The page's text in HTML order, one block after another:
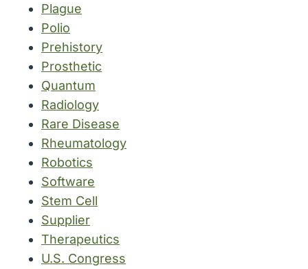
Plague
Polio
Prehistory
Prosthetic
Quantum
Radiology
Rare Disease
Rheumatology
Robotics
Software
Stem Cell
Supplier
Therapeutics
U.S. Congress